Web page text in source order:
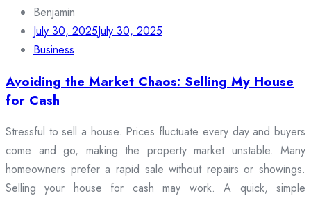
Benjamin
July 30, 2025July 30, 2025
Business
Avoiding the Market Chaos: Selling My House
for Cash
Stressful to sell a house. Prices fluctuate every day and buyers
come and go, making the property market unstable. Many
homeowners prefer a rapid sale without repairs or showings.
Selling your house for cash may work. A quick, simple